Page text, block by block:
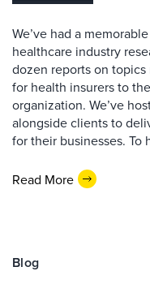
We’ve had a
healthcare industry
dozen reports on
for health insurers to
organization. We’ve
alongside clients to
for their businesses.
Read More
Blog